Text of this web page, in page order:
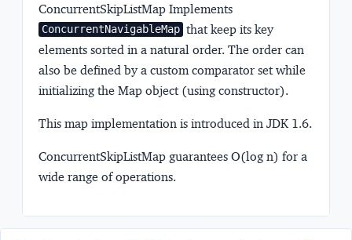
ConcurrentSkipListMap Implements
ConcurrentNavigableMap that keep its key
elements sorted in a natural order. The order can
also be defined by a custom comparator set while
initializing the Map object (using constructor).
This map implementation is introduced in JDK 1.6.
ConcurrentSkipListMap guarantees O(log n) for a
wide range of operations.